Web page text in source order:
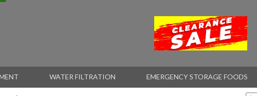
WATER FILTRATION EMERGENCY STORAGE FOODS